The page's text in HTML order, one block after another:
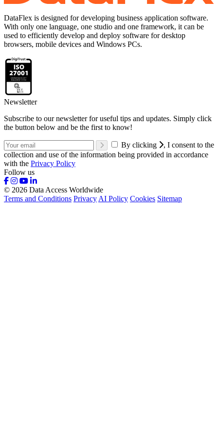
DataFlex is designed for developing business application software.
With only one language, one studio and one framework, it can be
used to efficiently develop and deploy software for desktop
browsers, mobile devices and Windows PCs.
Newsletter
Subscribe to our newsletter for useful tips and updates. Simply click
the button below and be the first to know!
By clicking
, I consent to the
collection and use of the information being provided in accordance
with the Privacy Policy
Follow us
© 2026 Data Access Worldwide
Terms and Conditions PrivacyAI Policy Cookies Sitemap